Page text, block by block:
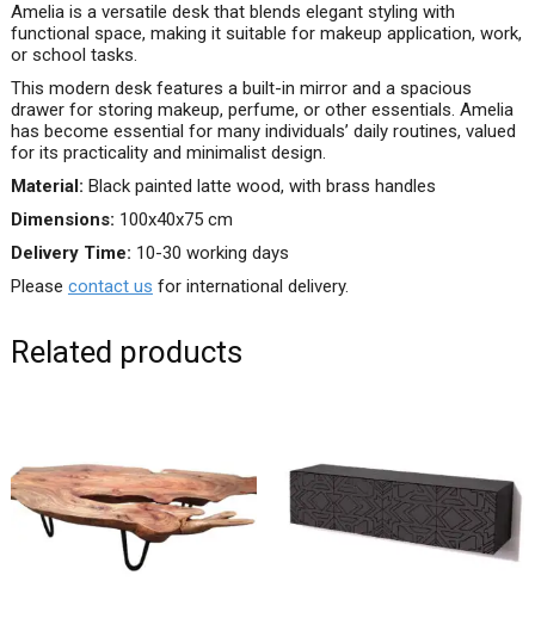
Amelia is a versatile desk that blends elegant styling with
functional space, making it suitable for makeup application, work,
or school tasks.
This modern desk features a built-in mirror and a spacious
drawer for storing makeup, perfume, or other essentials. Amelia
has become essential for many individuals’ daily routines, valued
for its practicality and minimalist design.
Material: Black painted latte wood, with brass handles
Dimensions: 100x40x75 cm
Delivery Time: 10-30 working days
Please contact us for international delivery.
Related products